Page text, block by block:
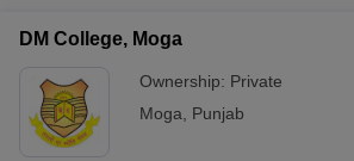
DM College, Moga
Ownership: Private
Moga
Punjab